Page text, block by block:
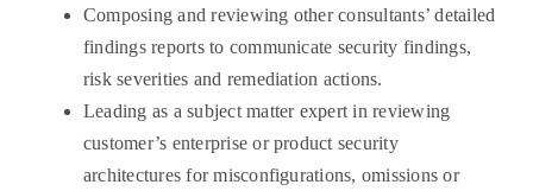
Composing and reviewing other consultants’ detailed
findings reports to communicate security findings,
risk severities and remediation actions.
Leading as a subject matter expert in reviewing
customer’s enterprise or product security
architectures for misconfigurations, omissions or